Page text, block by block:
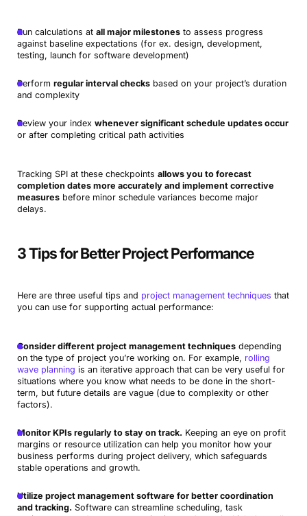
Run calculations at all major milestonesto assess progress
against baseline expectations (for ex. design, development,
testing, launch for software development)
Perform regular interval checksbased on your project’s duration
and complexity
Review your index whenever significant schedule updates occur
or after completing critical path activities
Tracking SPI at these checkpoints allows you to forecast
completion dates more accurately and implement corrective
measuresbefore minor schedule variances become major
delays.
3 Tips for Better Project Performance
Here are three useful tips and project management techniques that
you can use for supporting actual performance:
Consider different project management techniquesdepending
on the type of project you’re working on. For example, rolling
wave planning is an iterative approach that can be very useful for
situations where you know what needs to be done in the short-
term, but future details are vague (due to complexity or other
factors).
Monitor KPIs regularly to stay on track. Keeping an eye on profit
margins or resource utilization can help you monitor how your
business performs during project delivery, which safeguards
stable operations and growth.
Utilize project management software for better coordination
and tracking. Software can streamline scheduling, task